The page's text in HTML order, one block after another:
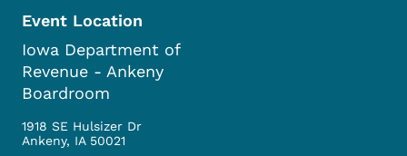
Event Location
Iowa Department of
Revenue - Ankeny
Boardroom
1918 SE Hulsizer Dr
Ankeny, IA 50021